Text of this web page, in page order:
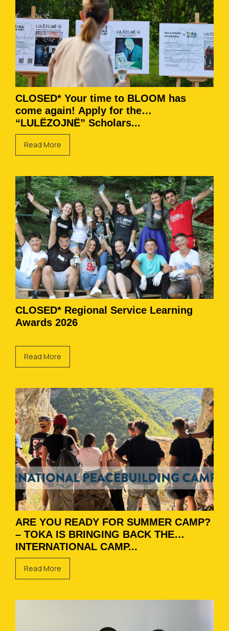
CLOSED* Your time to BLOOM has
come again! Apply for the
“LULËZOJNË” Scholars...
Read More
CLOSED* Regional Service Learning
Awards 2026
Read More
ARE YOU READY FOR SUMMER CAMP?
– TOKA IS BRINGING BACK THE
INTERNATIONAL CAMP...
Read More